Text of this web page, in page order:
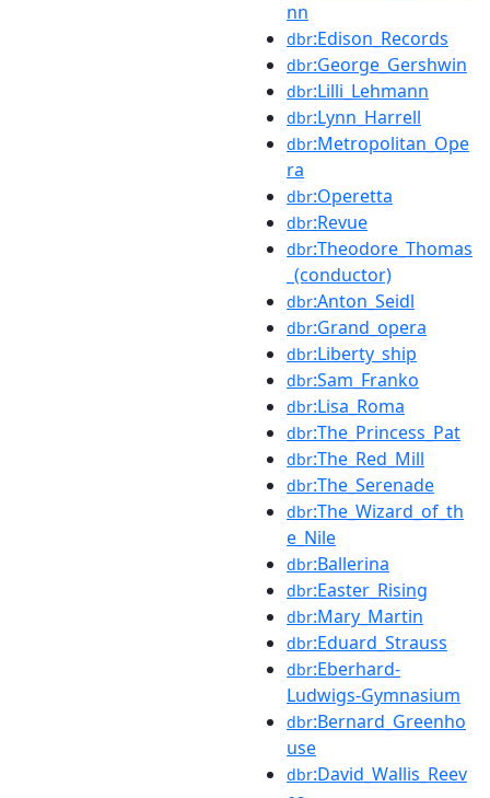
nn
dbr:Edison_Records
dbr:George_Gershwin
dbr:Lilli_Lehmann
dbr:Lynn_Harrell
dbr:Metropolitan_Ope
ra
dbr:Operetta
dbr:Revue
dbr:Theodore_Thomas
_(conductor)
dbr:Anton_Seidl
dbr:Grand_opera
dbr:Liberty_ship
dbr:Sam_Franko
dbr:Lisa_Roma
dbr:The_Princess_Pat
dbr:The_Red_Mill
dbr:The_Serenade
dbr:The_Wizard_of_th
e_Nile
dbr:Ballerina
dbr:Easter_Rising
dbr:Mary_Martin
dbr:Eduard_Strauss
dbr:Eberhard-
Ludwigs-Gymnasium
dbr:Bernard_Greenho
use
dbr:David_Wallis_Reev